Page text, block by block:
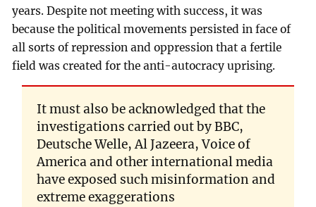
years. Despite not meeting with success, it was
because the political movements persisted in face of
all sorts of repression and oppression that a fertile
field was created for the anti-autocracy uprising.
It must also be acknowledged that the
investigations carried out by BBC,
Deutsche Welle, Al Jazeera, Voice of
America and other international media
have exposed such misinformation and
extreme exaggerations